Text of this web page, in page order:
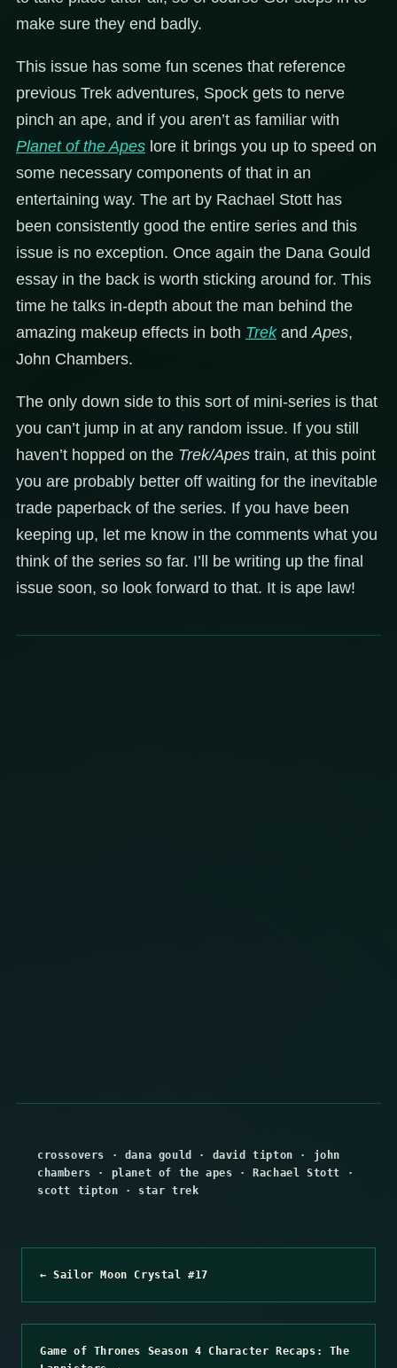
make sure they end badly.
This issue has some fun scenes that reference
previous Trek adventures, Spock gets to nerve
pinch an ape, and if you aren’t as familiar with
Planet of the Apes lore it brings you up to speed on
some necessary components of that in an
entertaining way. The art by Rachael Stott has
been consistently good the entire series and this
issue is no exception. Once again the Dana Gould
essay in the back is worth sticking around for. This
time he talks in-depth about the man behind the
amazing makeup effects in both TrekandApes,
John Chambers.
The only down side to this sort of mini-series is that
you can’t jump in at any random issue. If you still
haven’t hopped on the Trek/Apes train, at this point
you are probably better off waiting for the inevitable
trade paperback of the series. If you have been
keeping up, let me know in the comments what you
think of the series so far. I’ll be writing up the final
issue soon, so look forward to that. It is ape law!
crossovers · dana gould · david tipton · john
chambers · planet of the apes · Rachael Stott ·
scott tipton · star trek
← Sailor Moon Crystal #17
Game of Thrones Season 4 Character Recaps: The